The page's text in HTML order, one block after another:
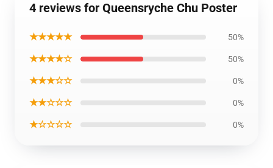
4 reviews for Queensryche Chu Poster
★★★★★ 50%
★★★★☆ 50%
★★★☆☆ 0%
★★☆☆☆ 0%
★☆☆☆☆ 0%